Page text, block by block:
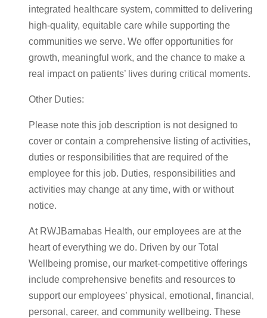
integrated healthcare system, committed to delivering
high-quality, equitable care while supporting the
communities we serve. We offer opportunities for
growth, meaningful work, and the chance to make a
real impact on patients’ lives during critical moments.
Other Duties:
Please note this job description is not designed to
cover or contain a comprehensive listing of activities,
duties or responsibilities that are required of the
employee for this job. Duties, responsibilities and
activities may change at any time, with or without
notice.
At RWJBarnabas Health, our employees are at the
heart of everything we do. Driven by our Total
Wellbeing promise, our market-competitive offerings
include comprehensive benefits and resources to
support our employees’ physical, emotional, financial,
personal, career, and community wellbeing. These